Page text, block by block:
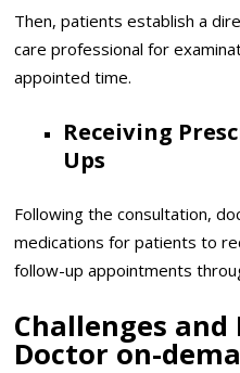
Then, patients establish a
care professional for
appointed time.
Receiving
Ups
Following the consultation,
medications for patients to
follow-up appointments
Challenges
Doctor on-